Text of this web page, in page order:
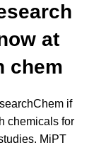
at
chem
if
chemicals for
MiPT